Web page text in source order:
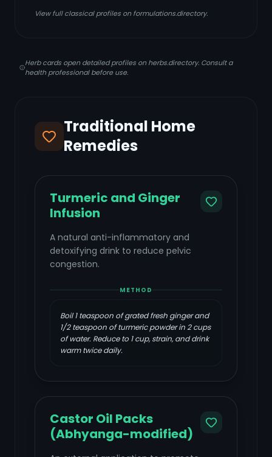
View full classical profiles on formulations.directory.
Herb cards open detailed profiles on herbs.directory. Consult a
health professional before use.
Traditional Home
Remedies
Turmeric and Ginger
Infusion
A natural anti-inflammatory and
detoxifying drink to reduce pelvic
congestion.
METHOD
Boil 1 teaspoon of grated fresh ginger and
1/2 teaspoon of turmeric powder in 2 cups
of water. Reduce to 1 cup, strain, and drink
warm twice daily.
Castor Oil Packs
(Abhyanga-modified)